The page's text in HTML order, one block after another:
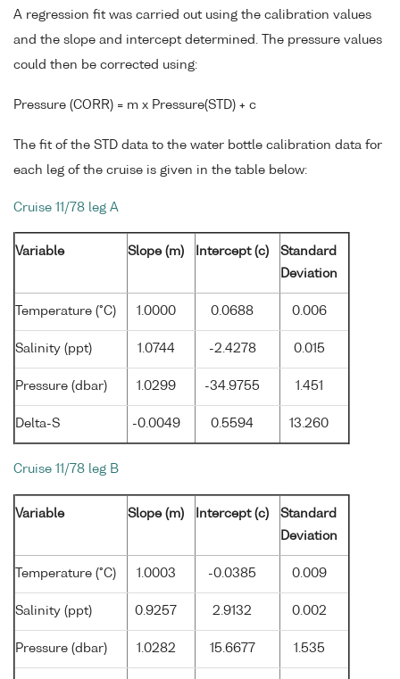
A regression fit was carried out using the calibration values
and the slope and intercept determined. The pressure values
could then be corrected using:
Pressure (CORR) = m x Pressure(STD) + c
The fit of the STD data to the water bottle calibration data for
each leg of the cruise is given in the table below:
Cruise 11/78 leg A
Variable Slope (m) Intercept (c)
Standard
Deviation
Temperature (°C) 1.0000 0.0688 0.006
Salinity (ppt) 1.0744 -2.4278 0.015
Pressure (dbar) 1.0299 -34.9755 1.451
Delta-S -0.0049 0.5594 13.260
Cruise 11/78 leg B
Variable Slope (m) Intercept (c)
Standard
Deviation
Temperature (°C) 1.0003 -0.0385 0.009
Salinity (ppt) 0.9257 2.9132 0.002
Pressure (dbar) 1.0282 15.6677 1.535